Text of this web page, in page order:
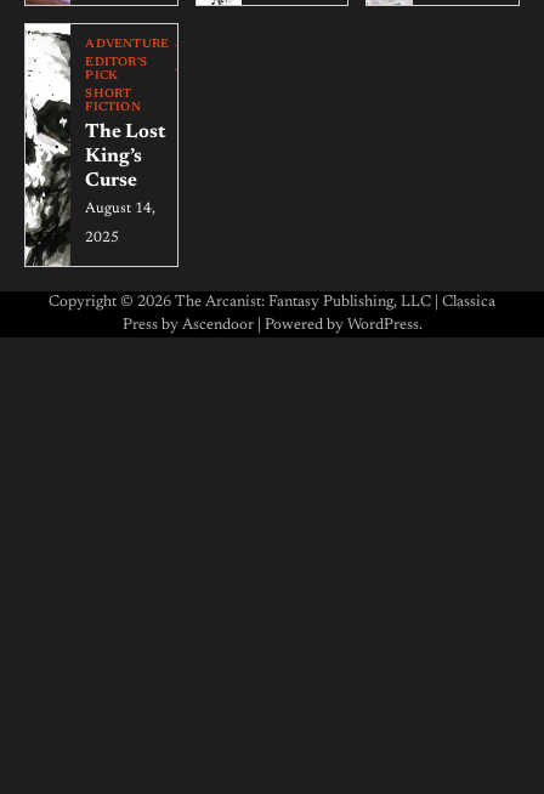
ADVENTURE
EDITOR'S
PICK
SHORT
FICTION
The Lost
King’s
Curse
August 14,
2025
Copyright © 2026 The Arcanist: Fantasy Publishing, LLC | Classica
Press by Ascendoor| Powered by WordPress.